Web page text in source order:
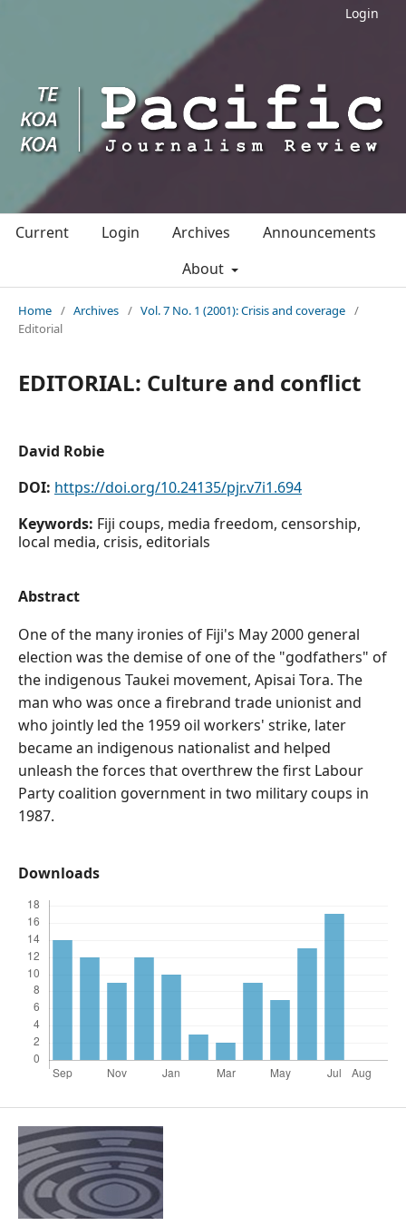
Login
Current Login Archives
Announcements
About
Home / Archives / Vol. 7 No. 1 (2001): Crisis and coverage /
Editorial
EDITORIAL: Culture and conflict
David Robie
DOI: https://doi.org/10.24135/pjr.v7i1.694
Keywords: Fiji coups, media freedom, censorship,
local media, crisis, editorials
Abstract
One of the many ironies of Fiji's May 2000 general
election was the demise of one of the "godfathers" of
the indigenous Taukei movement, Apisai Tora. The
man who was once a firebrand trade unionist and
who jointly led the 1959 oil workers' strike, later
became an indigenous nationalist and helped
unleash the forces that overthrew the first Labour
Party coalition government in two military coups in
1987.
Downloads